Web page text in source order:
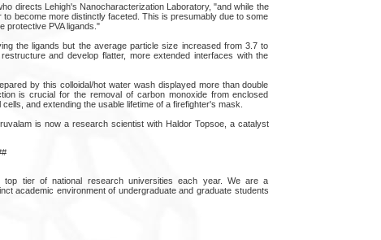
directs Lehigh's Nanocharacterization Laboratory, "and while the
become more distinctly faceted. This is presumably due to some
protective PVA ligands."
the ligands but the average particle size increased from 3.7 to
and develop flatter, more extended interfaces with the
by this colloidal/hot water wash displayed more than double
is crucial for the removal of carbon monoxide from enclosed
and extending the usable lifetime of a firefighter's mask.
is now a research scientist with Haldor Topsoe, a catalyst
tier of national research universities each year. We are a
academic environment of undergraduate and graduate students